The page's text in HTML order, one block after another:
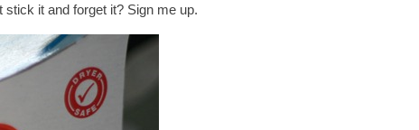
it and forget it? Sign me up.